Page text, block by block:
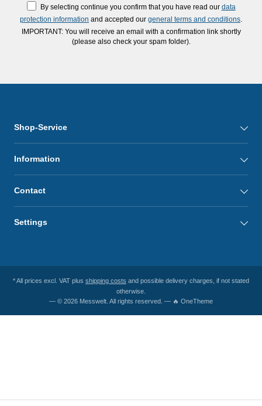
By selecting continue you confirm that you have read our data
protection information and accepted our general terms and conditions
IMPORTANT: You will receive an email with a confirmation link shortly
(please also check your spam folder).
Shop-Service
Information
Contact
Settings
* All prices excl. VAT plus shipping costs and possible delivery charges, if not stated
otherwise.
— © 2026 Messwelt. All rights reserved. — 🔥 OneTheme